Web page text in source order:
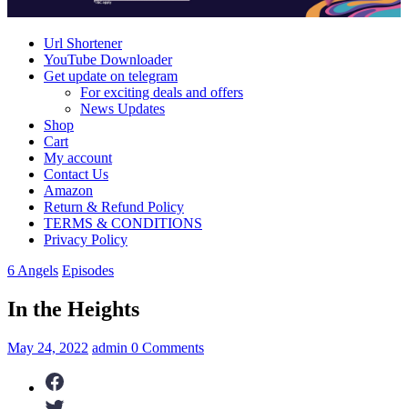
Url Shortener
YouTube Downloader
Get update on telegram
For exciting deals and offers
News Updates
Shop
Cart
My account
Contact Us
Amazon
Return & Refund Policy
TERMS & CONDITIONS
Privacy Policy
6 Angels Episodes
In the Heights
May 24, 2022 admin 0 Comments